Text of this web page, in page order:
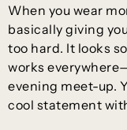
When you wear
basically giving
too hard. It looks
works
evening meet-up.
cool statement